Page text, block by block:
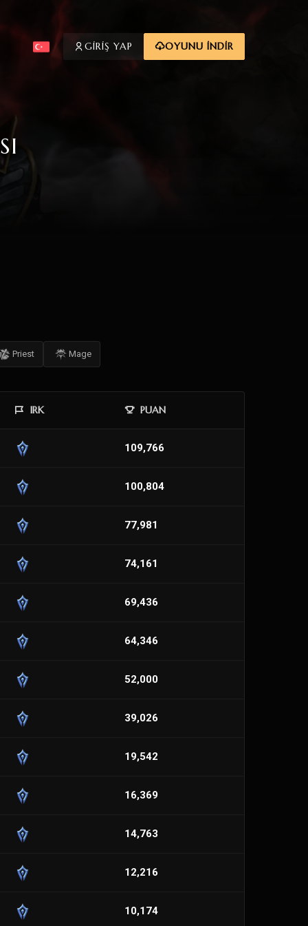
GİRİŞ YAP OYUNU İNDİR
Priest Mage
IRK PUAN
109,766
100,804
77,981
74,161
69,436
64,346
52,000
39,026
19,542
16,369
14,763
12,216
10,174